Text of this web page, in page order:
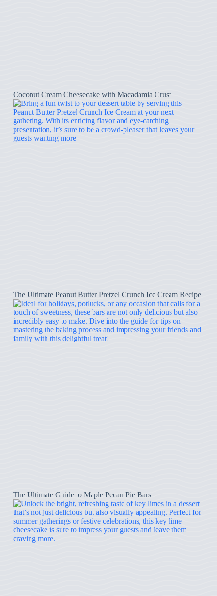
Coconut Cream Cheesecake with Macadamia Crust
The Ultimate Peanut Butter Pretzel Crunch Ice Cream Recipe
The Ultimate Guide to Maple Pecan Pie Bars